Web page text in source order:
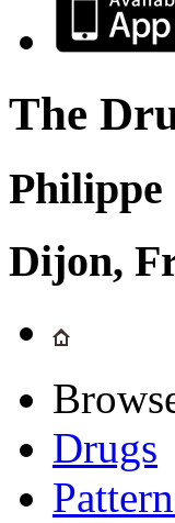
The
Philippe
Dijon,
Drugs